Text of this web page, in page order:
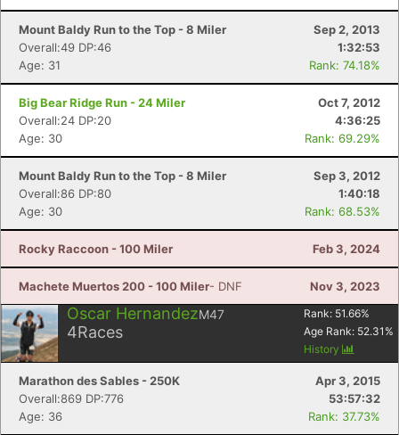
Mount Baldy Run to the Top - 8 Miler
Sep 2, 2013
Overall:49 DP:46
1:32:53
Age: 31
Rank: 74.18%
Big Bear Ridge Run - 24 Miler
Oct 7, 2012
Overall:24 DP:20
4:36:25
Age: 30
Rank: 69.29%
Mount Baldy Run to the Top - 8 Miler
Sep 3, 2012
Overall:86 DP:80
1:40:18
Age: 30
Rank: 68.53%
Rocky Raccoon - 100 Miler Feb 3, 2024
Machete Muertos 200 - 100 Miler- DNF Nov 3, 2023
Oscar HernandezM47
4Races
Rank: 51.66%
Age Rank: 52.31 %
History
Marathon des Sables - 250K
Apr 3, 2015
Overall:869 DP:776
53:57:32
Age: 36
Rank: 37.73%